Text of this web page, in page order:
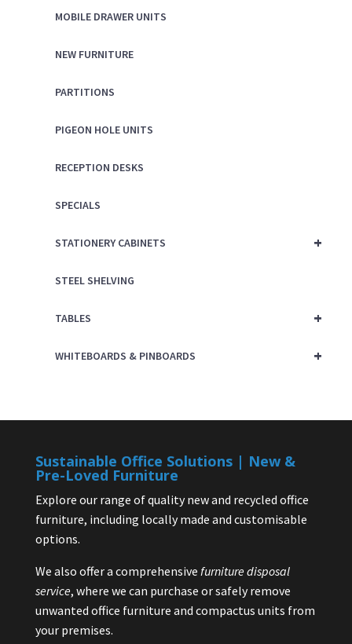
MOBILE DRAWER UNITS
NEW FURNITURE
PARTITIONS
PIGEON HOLE UNITS
RECEPTION DESKS
SPECIALS
+
STATIONERY CABINETS
STEEL SHELVING
+
TABLES
+
WHITEBOARDS & PINBOARDS
Sustainable Office Solutions | New &
Pre-Loved Furniture
Explore our range of quality new and recycled office
furniture, including locally made and customisable
options.
We also offer a comprehensive furniture disposal
service, where we can purchase or safely remove
unwanted office furniture and compactus units from
your premises.